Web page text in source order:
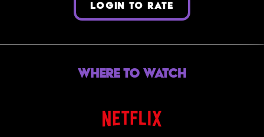
LOGIN TO RATE
Where to Watch